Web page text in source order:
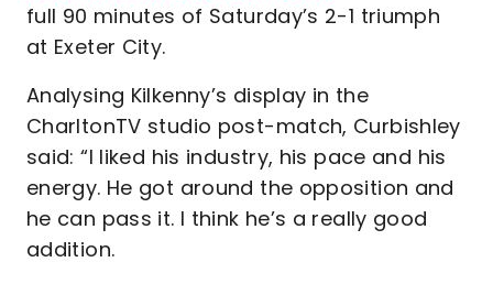
full 90 minutes of Saturday’s 2-1 triumph
at Exeter City.
Analysing Kilkenny’s display in the
CharltonTV studio post-match, Curbishley
said: “I liked his industry, his pace and his
energy. He got around the opposition and
he can pass it. I think he’s a really good
addition.